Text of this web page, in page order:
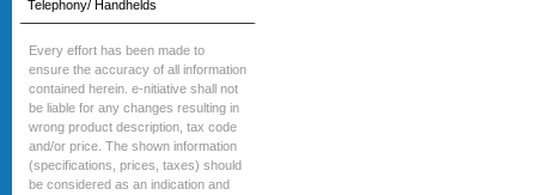
Telephony/ Handhelds
Every effort has been made to
ensure the accuracy of all information
contained herein. e-nitiative shall not
be liable for any changes resulting in
wrong product description, tax code
and/or price. The shown information
(specifications, prices, taxes) should
be considered as an indication and